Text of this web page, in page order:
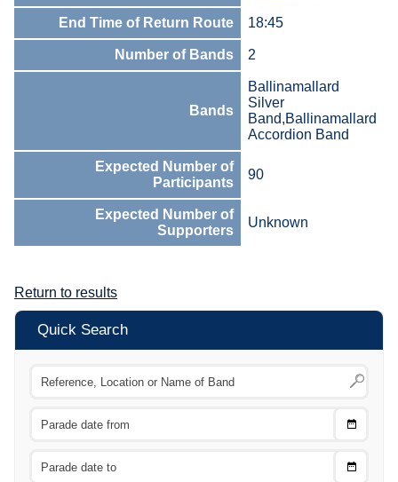
End Time of Return Route 18:45
Number of Bands 2
Bands
Ballinamallard
Silver
Band,Ballinamallard
Accordion Band
Expected Number of
Participants
90
Expected Number of
Supporters
Unknown
Return to results
Quick Search
Choose
Choose